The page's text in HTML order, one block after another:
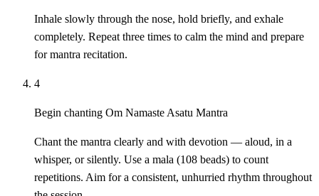
Inhale slowly through the nose, hold briefly, and exhale
completely. Repeat three times to calm the mind and prepare
for mantra recitation.
4
Begin chanting Om Namaste Asatu Mantra
Chant the mantra clearly and with devotion — aloud, in a
whisper, or silently. Use a mala (108 beads) to count
repetitions. Aim for a consistent, unhurried rhythm throughout